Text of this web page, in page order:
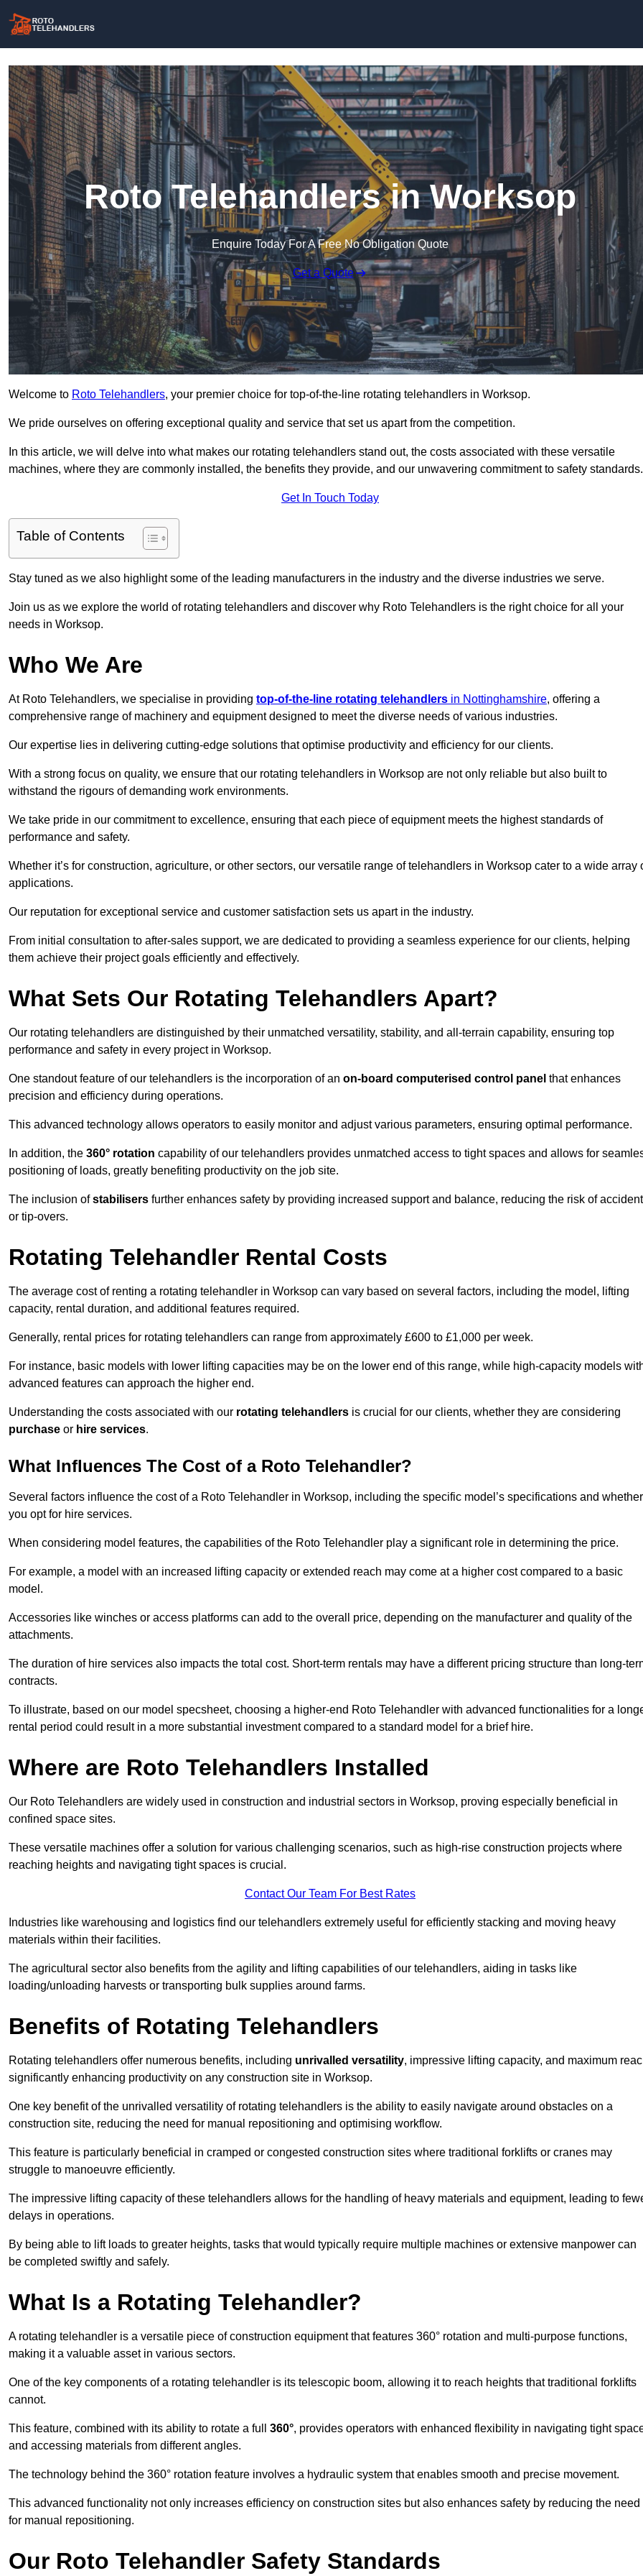
Roto Telehandlers in Worksop
Enquire Today For A Free No Obligation Quote
Get a Quote
Welcome to Roto Telehandlers, your premier choice for top-of-the-line rotating telehandlers in Worksop.
We pride ourselves on offering exceptional quality and service that set us apart from the competition.
In this article, we will delve into what makes our rotating telehandlers stand out, the costs associated with these versatile
machines, where they are commonly installed, the benefits they provide, and our unwavering commitment to safety standards.
Get In Touch Today
Table of Contents
Stay tuned as we also highlight some of the leading manufacturers in the industry and the diverse industries we serve.
Join us as we explore the world of rotating telehandlers and discover why Roto Telehandlers is the right choice for all your
needs in Worksop.
Who We Are
At Roto Telehandlers, we specialise in providing top-of-the-line rotating telehandlers in Nottinghamshire, offering a
comprehensive range of machinery and equipment designed to meet the diverse needs of various industries.
Our expertise lies in delivering cutting-edge solutions that optimise productivity and efficiency for our clients.
With a strong focus on quality, we ensure that our rotating telehandlers in Worksop are not only reliable but also built to
withstand the rigours of demanding work environments.
We take pride in our commitment to excellence, ensuring that each piece of equipment meets the highest standards of
performance and safety.
Whether it’s for construction, agriculture, or other sectors, our versatile range of telehandlers in Worksop cater to a wide array
applications.
Our reputation for exceptional service and customer satisfaction sets us apart in the industry.
From initial consultation to after-sales support, we are dedicated to providing a seamless experience for our clients, helping
them achieve their project goals efficiently and effectively.
What Sets Our Rotating Telehandlers Apart?
Our rotating telehandlers are distinguished by their unmatched versatility, stability, and all-terrain capability, ensuring top
performance and safety in every project in Worksop.
One standout feature of our telehandlers is the incorporation of an on-board computerised control panel that enhances
precision and efficiency during operations.
This advanced technology allows operators to easily monitor and adjust various parameters, ensuring optimal performance.
In addition, the 360° rotation capability of our telehandlers provides unmatched access to tight spaces and allows for
positioning of loads, greatly benefiting productivity on the job site.
The inclusion ofstabilisers further enhances safety by providing increased support and balance, reducing the risk of
or tip-overs.
Rotating Telehandler Rental Costs
The average cost of renting a rotating telehandler in Worksop can vary based on several factors, including the model, lifting
capacity, rental duration, and additional features required.
Generally, rental prices for rotating telehandlers can range from approximately £600 to £1,000 per week.
For instance, basic models with lower lifting capacities may be on the lower end of this range, while high-capacity models
advanced features can approach the higher end.
Understanding the costs associated with our rotating telehandlers is crucial for our clients, whether they are considering
purchase or hire services.
What Influences The Cost of a Roto Telehandler?
Several factors influence the cost of a Roto Telehandler in Worksop, including the specific model’s specifications and whether
you opt for hire services.
When considering model features, the capabilities of the Roto Telehandler play a significant role in determining the price.
For example, a model with an increased lifting capacity or extended reach may come at a higher cost compared to a basic
model.
Accessories like winches or access platforms can add to the overall price, depending on the manufacturer and quality of the
attachments.
The duration of hire services also impacts the total cost. Short-term rentals may have a different pricing structure than long-
contracts.
To illustrate, based on our model specsheet, choosing a higher-end Roto Telehandler with advanced functionalities for a
rental period could result in a more substantial investment compared to a standard model for a brief hire.
Where are Roto Telehandlers Installed
Our Roto Telehandlers are widely used in construction and industrial sectors in Worksop, proving especially beneficial in
confined space sites.
These versatile machines offer a solution for various challenging scenarios, such as high-rise construction projects where
reaching heights and navigating tight spaces is crucial.
Contact Our Team For Best Rates
Industries like warehousing and logistics find our telehandlers extremely useful for efficiently stacking and moving heavy
materials within their facilities.
The agricultural sector also benefits from the agility and lifting capabilities of our telehandlers, aiding in tasks like
loading/unloading harvests or transporting bulk supplies around farms.
Benefits of Rotating Telehandlers
Rotating telehandlers offer numerous benefits, including unrivalled versatility, impressive lifting capacity, and maximum
significantly enhancing productivity on any construction site in Worksop.
One key benefit of the unrivalled versatility of rotating telehandlers is the ability to easily navigate around obstacles on a
construction site, reducing the need for manual repositioning and optimising workflow.
This feature is particularly beneficial in cramped or congested construction sites where traditional forklifts or cranes may
struggle to manoeuvre efficiently.
The impressive lifting capacity of these telehandlers allows for the handling of heavy materials and equipment, leading to
delays in operations.
By being able to lift loads to greater heights, tasks that would typically require multiple machines or extensive manpower can
be completed swiftly and safely.
What Is a Rotating Telehandler?
A rotating telehandler is a versatile piece of construction equipment that features 360° rotation and multi-purpose functions,
making it a valuable asset in various sectors.
One of the key components of a rotating telehandler is its telescopic boom, allowing it to reach heights that traditional forklifts
cannot.
This feature, combined with its ability to rotate a full 360°, provides operators with enhanced flexibility in navigating tight
and accessing materials from different angles.
The technology behind the 360° rotation feature involves a hydraulic system that enables smooth and precise movement.
This advanced functionality not only increases efficiency on construction sites but also enhances safety by reducing the need
for manual repositioning.
Our Roto Telehandler Safety Standards